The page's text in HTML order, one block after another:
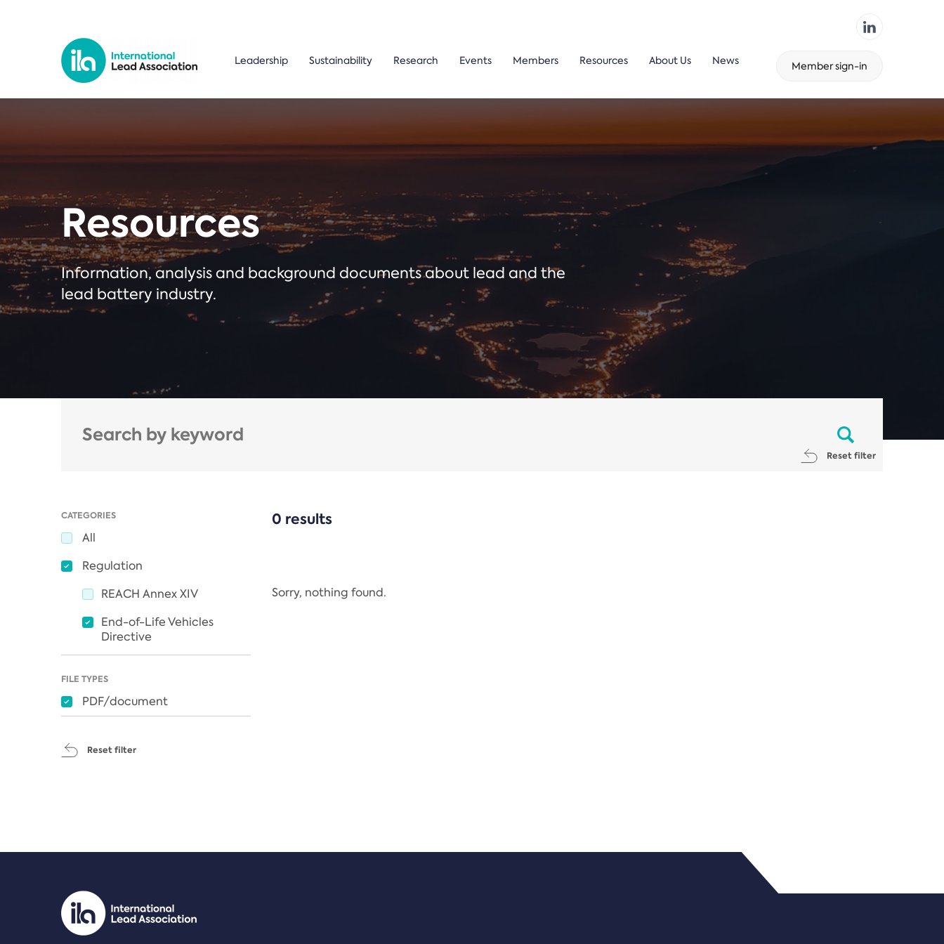
Leadership Sustainability Research Events Members Resources About Us News Member sign-in
Resources
Information, analysis and background documents about lead and the
lead battery industry.
Reset filter
CATEGORIES
All
Regulation
REACH Annex XIV
End-of-Life Vehicles
Directive
FILE TYPES
PDF/document
Reset filter
0 results
Sorry, nothing found.